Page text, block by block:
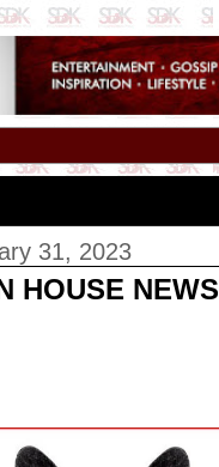
31, 2023
HOUSE NEWS